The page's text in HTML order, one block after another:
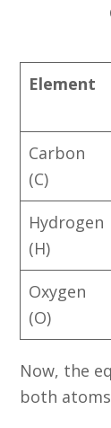
Element
Carbon
(C)
Hydrogen
(H)
Oxygen
(O)
Now, the
both